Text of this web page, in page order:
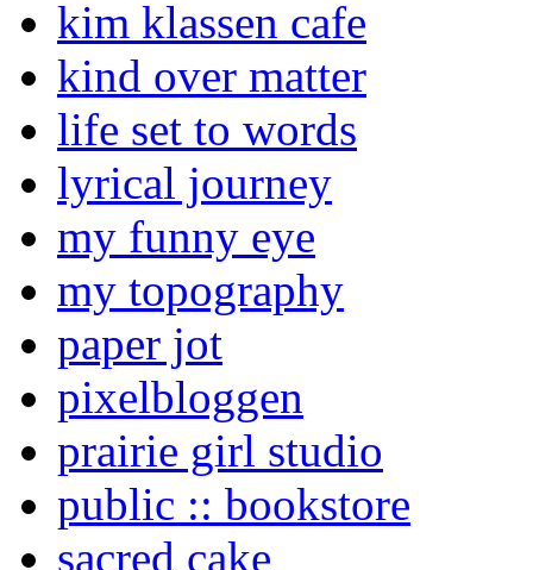
kim klassen cafe
kind over matter
life set to words
lyrical journey
my funny eye
my topography
paper jot
pixelbloggen
prairie girl studio
public :: bookstore
sacred cake